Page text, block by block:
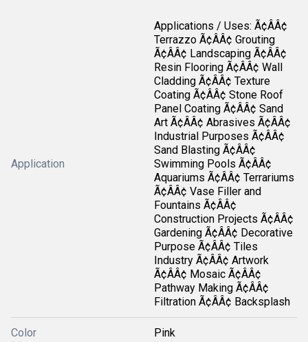
Application
Applications / Uses: Ã¢ÂÂ¢
Terrazzo Ã¢ÂÂ¢ Grouting
Ã¢ÂÂ¢ Landscaping Ã¢ÂÂ¢
Resin Flooring Ã¢ÂÂ¢ Wall
Cladding Ã¢ÂÂ¢ Texture
Coating Ã¢ÂÂ¢ Stone Roof
Panel Coating Ã¢ÂÂ¢ Sand
Art Ã¢ÂÂ¢ Abrasives Ã¢ÂÂ¢
Industrial Purposes Ã¢ÂÂ¢
Sand Blasting Ã¢ÂÂ¢
Swimming Pools Ã¢ÂÂ¢
Aquariums Ã¢ÂÂ¢ Terrariums
Ã¢ÂÂ¢ Vase Filler and
Fountains Ã¢ÂÂ¢
Construction Projects Ã¢ÂÂ¢
Gardening Ã¢ÂÂ¢ Decorative
Purpose Ã¢ÂÂ¢ Tiles
Industry Ã¢ÂÂ¢ Artwork
Ã¢ÂÂ¢ Mosaic Ã¢ÂÂ¢
Pathway Making Ã¢ÂÂ¢
Filtration Ã¢ÂÂ¢ Backsplash
Color Pink